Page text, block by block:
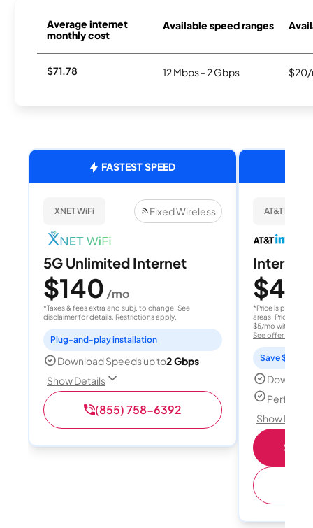
Average internet
monthly cost
Available speed ranges
$71.78 12 Mbps - 2 Gbps $20/
FASTEST SPEED
XNET WiFi Fixed Wireless
5G Unlimited Internet
$140 /mo
*Taxes & fees extra and subj. to change. See
disclaimer for details. Restrictions apply.
Plug-and-play installation
Download Speeds up to2 Gbps
Show Details
(855) 758-6392
AT&T
Internet
$40
*Price is per
areas. Price after
$5/mo with
See offer details
Save $15
Perfect
Show